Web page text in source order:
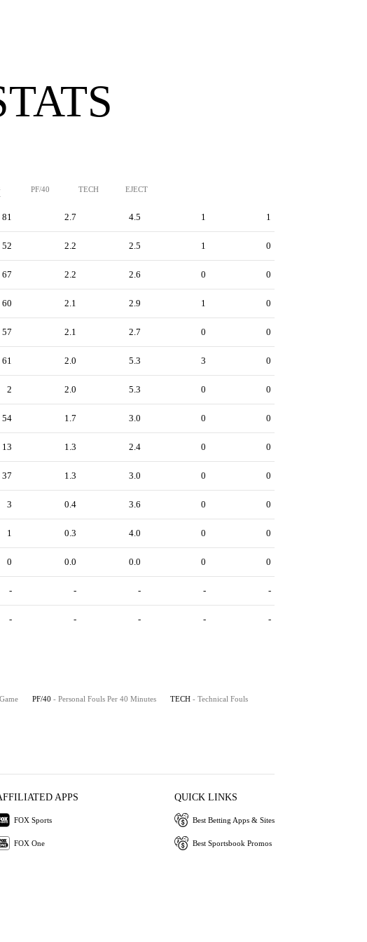
PF/40 TECH EJECT
81 2.7 4.5 1 1
52 2.2 2.5 1 0
67 2.2 2.6 0 0
60 2.1 2.9 1 0
57 2.1 2.7 0 0
61 2.0 5.3 3 0
2 2.0 5.3 0 0
54 1.7 3.0 0 0
13 1.3 2.4 0 0
37 1.3 3.0 0 0
3 0.4 3.6 0 0
1 0.3 4.0 0 0
0 0.0 0.0 0 0
- - - - -
- - - - -
PF/40 - Personal Fouls Per 40 Minutes TECH - Technical Fouls
APPS
FOX Sports
FOX One
QUICK LINKS
Best Betting Apps & Sites
Best Sportsbook Promos